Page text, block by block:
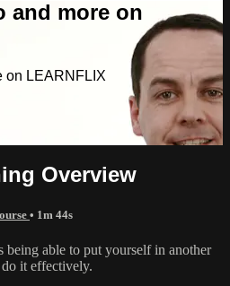
and more on
on LEARNFLIX
Overview
• 1m 44s
being able to put yourself in another
do it effectively.